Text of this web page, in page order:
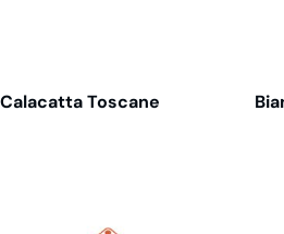
Calacatta Toscane